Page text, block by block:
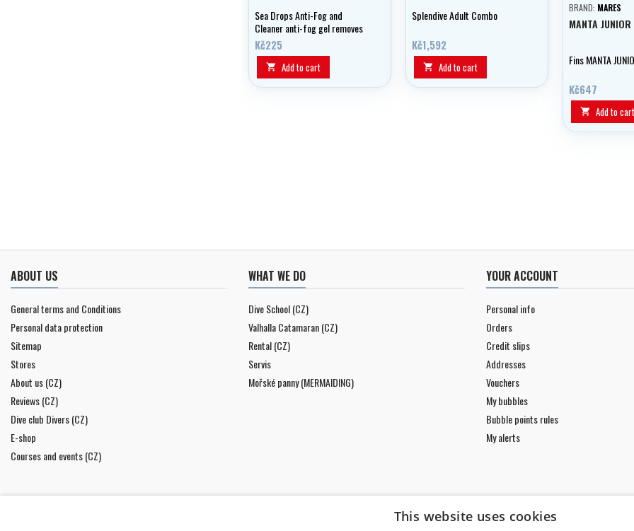
Sea Drops Anti-Fog and
Cleaner anti-fog gel removes
dirt from your lenses and
prevents fogging, ensuring
crystal clear vision underwater.
Kč225
 Add to cart
Splendive Adult Combo
Kč1,592
 Add to cart
BRAND: MARES
MANTA
Fins MANTA
Kč647
 Add to cart
ABOUT US
General terms and Conditions
Personal data protection
Sitemap
Stores
About us (CZ)
Reviews (CZ)
Dive club Divers (CZ)
E-shop
Courses and events (CZ)
WHAT WE DO
Dive School (CZ)
Valhalla Catamaran (CZ)
Rental (CZ)
Servis
Mořské panny (MERMAIDING)
YOUR ACCOUNT
Personal info
Orders
Credit slips
Addresses
Vouchers
My bubbles
Bubble points rules
My alerts
This website uses cookies